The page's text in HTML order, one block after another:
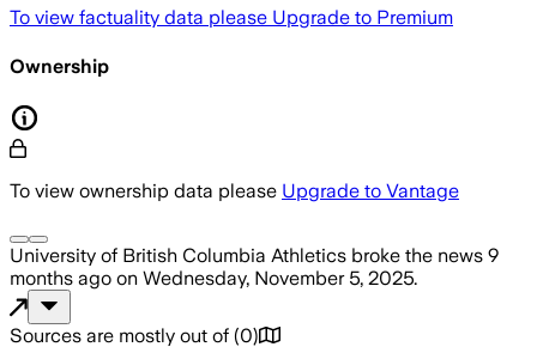
To view factuality data please Upgrade to Premium
Ownership
To view ownership data please Upgrade to Vantage
University of British Columbia Athletics broke the news 9
months ago on Wednesday, November 5, 2025.
Sources are mostly out of (0)